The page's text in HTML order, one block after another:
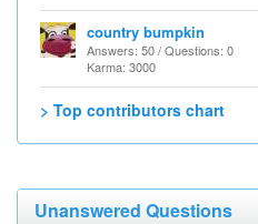
country bumpkin
Answers: 50 / Questions: 0
Karma: 3000
> Top contributors chart
Unanswered Questions